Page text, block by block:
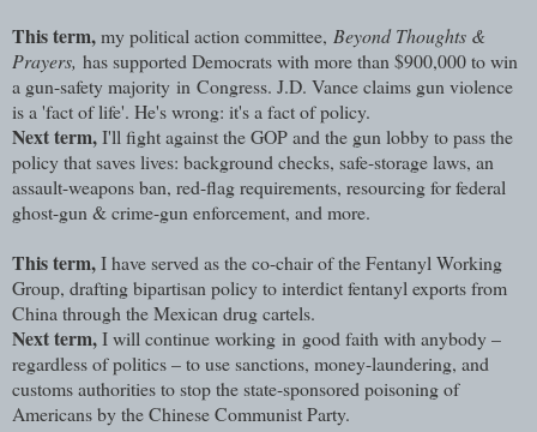
This term,my political action committee, Beyond Thoughts &
Prayers, has supported Democrats with more than $900,000 to win
a gun-safety majority in Congress. J.D. Vance claims gun violence
is a 'fact of life'. He's wrong: it's a fact of policy.
Next term,I'll fight against the GOP and the gun lobby to pass the
policy that saves lives: background checks, safe-storage laws, an
assault-weapons ban, red-flag requirements, resourcing for federal
ghost-gun & crime-gun enforcement, and more.
This term,I have served as the co-chair of the Fentanyl Working
Group, drafting bipartisan policy to interdict fentanyl exports from
China through the Mexican drug cartels.
Next term,I will continue working in good faith with anybody –
regardless of politics – to use sanctions, money-laundering, and
customs authorities to stop the state-sponsored poisoning of
Americans by the Chinese Communist Party.